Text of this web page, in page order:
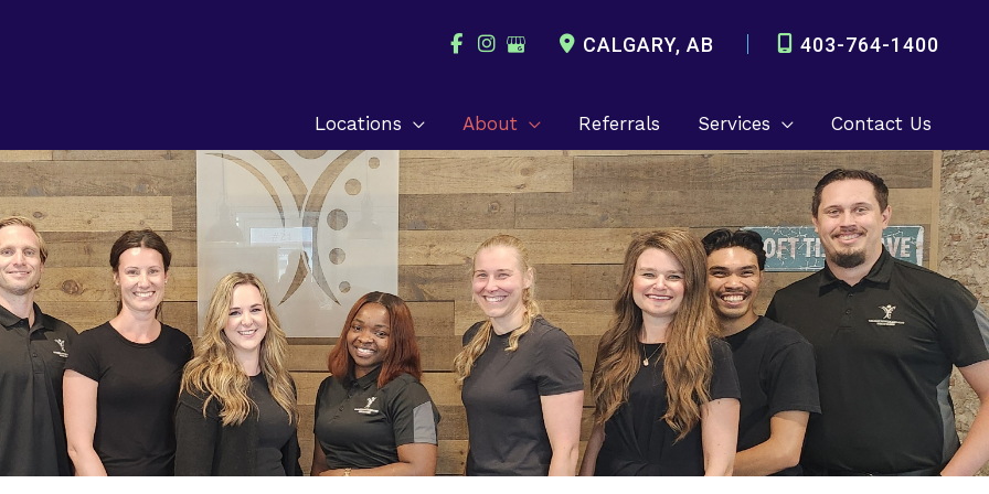
CALGARY, AB 403-764-1400
Locations About Referrals Services Contact Us